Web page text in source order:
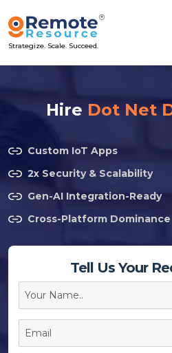
Strategize. Scale. Succeed.
Hire Dot Net
Custom IoT Apps
2x Security & Scalability
Gen-AI Integration-Ready
Cross-Platform Dominance
Tell Us Your